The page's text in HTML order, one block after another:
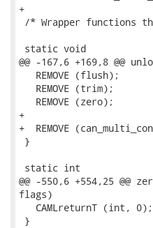
+
/* Wrapper functions
static void
@@ -167,6 +169,8 @@
   REMOVE (flush);
   REMOVE (trim);
   REMOVE (zero);
+
+  REMOVE
}
static int
@@ -550,6 +554,25
flags)
   CAMLreturnT (int, 0);
}